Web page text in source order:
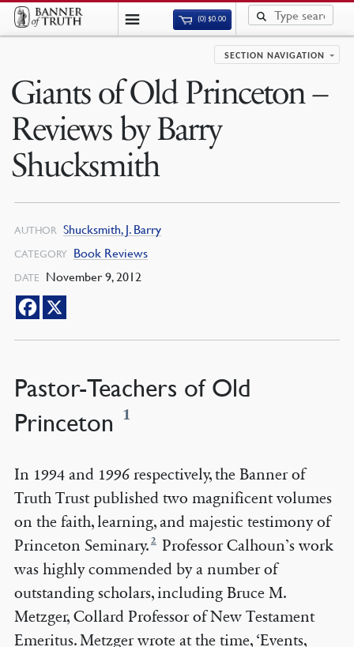
(0)$0.00
SECTION NAVIGATION
Giants of Old Princeton –
Reviews by Barry
Shucksmith
AUTHOR Shucksmith, J. Barry
CATEGORY Book Reviews
DATE November 9, 2012
Pastor-Teachers of Old
Princeton 1
In 1994 and 1996 respectively, the Banner of
Truth Trust published two magnificent volumes
on the faith, learning, and majestic testimony of
Princeton Seminary.2 Professor Calhoun’s work
was highly commended by a number of
outstanding scholars, including Bruce M.
Metzger, Collard Professor of New Testament
Emeritus. Metzger wrote at the time, ‘Events,